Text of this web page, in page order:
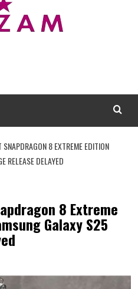
8 EXTREME EDITION
RELEASE DELAYED
8 Extreme
Galaxy S25